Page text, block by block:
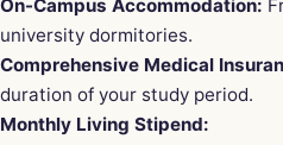
On-Campus Accommodation:
university dormitories.
Comprehensive Medical
duration of your study period.
Monthly Living Stipend: